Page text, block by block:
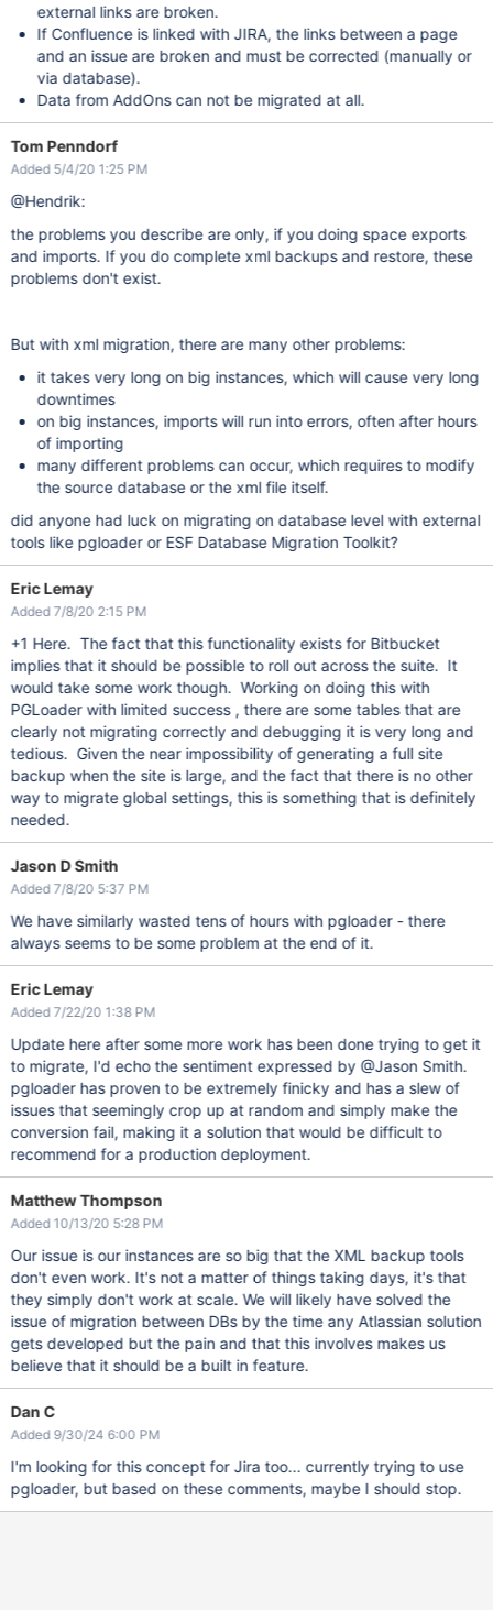
external links are broken.
If Confluence is linked with JIRA, the links between a page
and an issue are broken and must be corrected (manually or
via database).
Data from AddOns can not be migrated at all.
Tom Penndorf
Added 5/4/20 1:25 PM
@Hendrik:
the problems you describe are only, if you doing space exports
and imports. If you do complete xml backups and restore, these
problems don't exist.
But with xml migration, there are many other problems:
it takes very long on big instances, which will cause very long
downtimes
on big instances, imports will run into errors, often after hours
of importing
many different problems can occur, which requires to modify
the source database or the xml file itself.
did anyone had luck on migrating on database level with external
tools like pgloader or ESF Database Migration Toolkit?
Eric Lemay
Added 7/8/20 2:15 PM
+1 Here. The fact that this functionality exists for Bitbucket
implies that it should be possible to roll out across the suite. It
would take some work though. Working on doing this with
PGLoader with limited success , there are some tables that are
clearly not migrating correctly and debugging it is very long and
tedious. Given the near impossibility of generating a full site
backup when the site is large, and the fact that there is no other
way to migrate global settings, this is something that is definitely
needed.
Jason D Smith
Added 7/8/20 5:37 PM
We have similarly wasted tens of hours with pgloader - there
always seems to be some problem at the end of it.
Eric Lemay
Added 7/22/20 1:38 PM
Update here after some more work has been done trying to get it
to migrate, I'd echo the sentiment expressed by @Jason Smith.
pgloader has proven to be extremely finicky and has a slew of
issues that seemingly crop up at random and simply make the
conversion fail, making it a solution that would be difficult to
recommend for a production deployment.
Matthew Thompson
Added 10/13/20 5:28 PM
Our issue is our instances are so big that the XML backup tools
don't even work. It's not a matter of things taking days, it's that
they simply don't work at scale. We will likely have solved the
issue of migration between DBs by the time any Atlassian solution
gets developed but the pain and that this involves makes us
believe that it should be a built in feature.
Dan C
Added 9/30/24 6:00 PM
I'm looking for this concept for Jira too... currently trying to use
pgloader, but based on these comments, maybe I should stop.